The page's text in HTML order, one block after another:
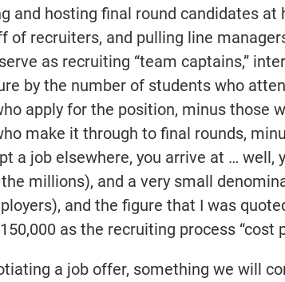
and hosting final round candidates at
of recruiters, and pulling line
as recruiting “team captains,”
by the number of students who
apply for the position, minus those
make it through to final rounds,
a job elsewhere, you arrive at … well,
millions), and a very small
and the figure that I was
as the recruiting process “cost
a job offer, something we will